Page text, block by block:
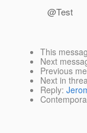
@Test
This
Next
Previous
Next in
Reply: